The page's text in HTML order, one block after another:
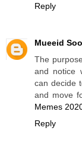
Reply
Mueeid
The
and notice
can decide
and move
Memes
Reply